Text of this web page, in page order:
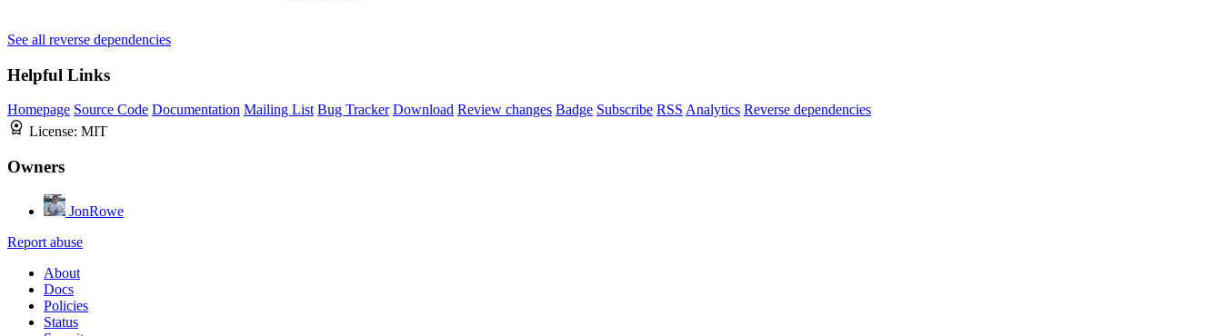
See all reverse dependencies
Helpful Links
Homepage Source Code Documentation Mailing List Bug Tracker Download Review changes Badge Subscribe RSS Analytics Reverse dependencies
License: MIT
Owners
JonRowe
Report abuse
About
Docs
Policies
Status